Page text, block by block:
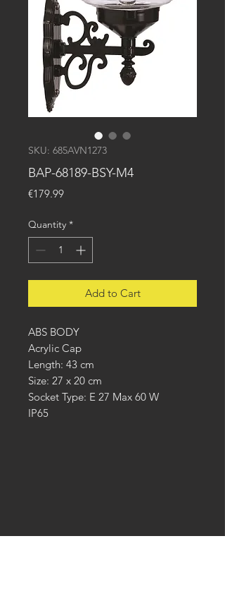
SKU: 685AVN1273
BAP-68189-BSY-M4
€179.99Price
Quantity *
Add to Cart
ABS BODY
Acrylic Cap
Length: 43 cm
Size: 27 x 20 cm
Socket Type: E 27 Max 60 W
IP65